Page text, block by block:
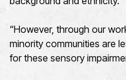
“However, through our
minority communities are
for these sensory